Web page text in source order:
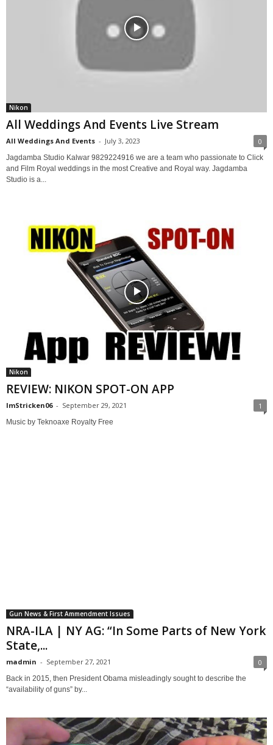
Nikon
All Weddings And Events Live Stream
All Weddings And Events - July 3, 2023 0
Jagdamba Studio Kalwar 9829224916 we are a team who passionate to Click
and Film Royal weddings in the most Creative and Royal way. Jagdamba
Studio is a...
Nikon
REVIEW: NIKON SPOT-ON APP
ImStricken06 - September 29, 2021 1
Music by Teknoaxe Royalty Free
Gun News & First Ammendment Issues
NRA-ILA | NY AG: “In Some Parts of New York
State,...
madmin - September 27, 2021 0
Back in 2015, then President Obama misleadingly sought to describe the
“availability of guns” by...